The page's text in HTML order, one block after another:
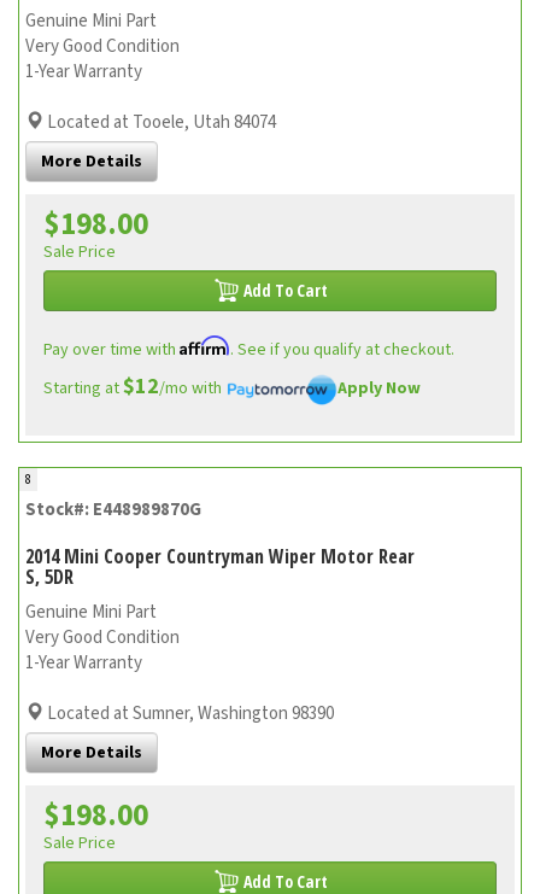
Genuine Mini Part
Very Good Condition
1-Year Warranty
Located at Tooele, Utah 84074
More Details
$198.00
Sale Price
Add To Cart
Pay over time with Affirm. See if you qualify at checkout.
Starting at$12/mo with Apply Now
8
Stock#: E448989870G
2014 Mini Cooper Countryman Wiper Motor Rear
S, 5DR
Genuine Mini Part
Very Good Condition
1-Year Warranty
Located at Sumner, Washington 98390
More Details
$198.00
Sale Price
Add To Cart